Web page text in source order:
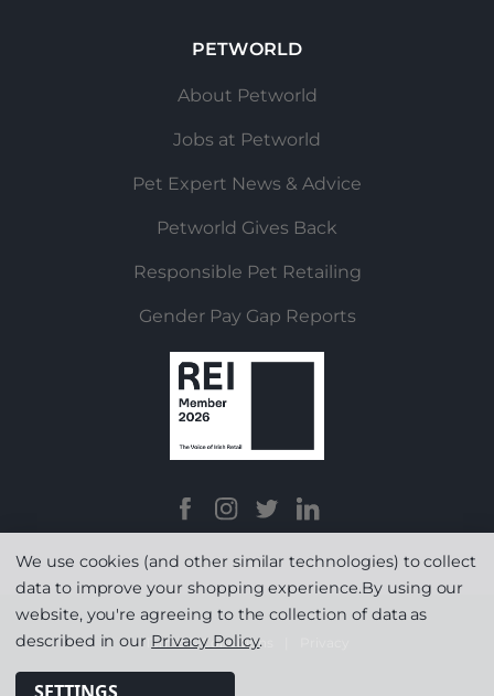
PETWORLD
About Petworld
Jobs at Petworld
Pet Expert News & Advice
Petworld Gives Back
Responsible Pet Retailing
Gender Pay Gap Reports
Terms & Conditions
We use cookies (and other similar technologies) to collect
data to improve your shopping experience.By using our
website, you're agreeing to the collection of data as
described in our Privacy Policy.